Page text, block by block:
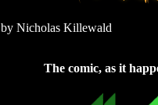
by Nicholas Killewald